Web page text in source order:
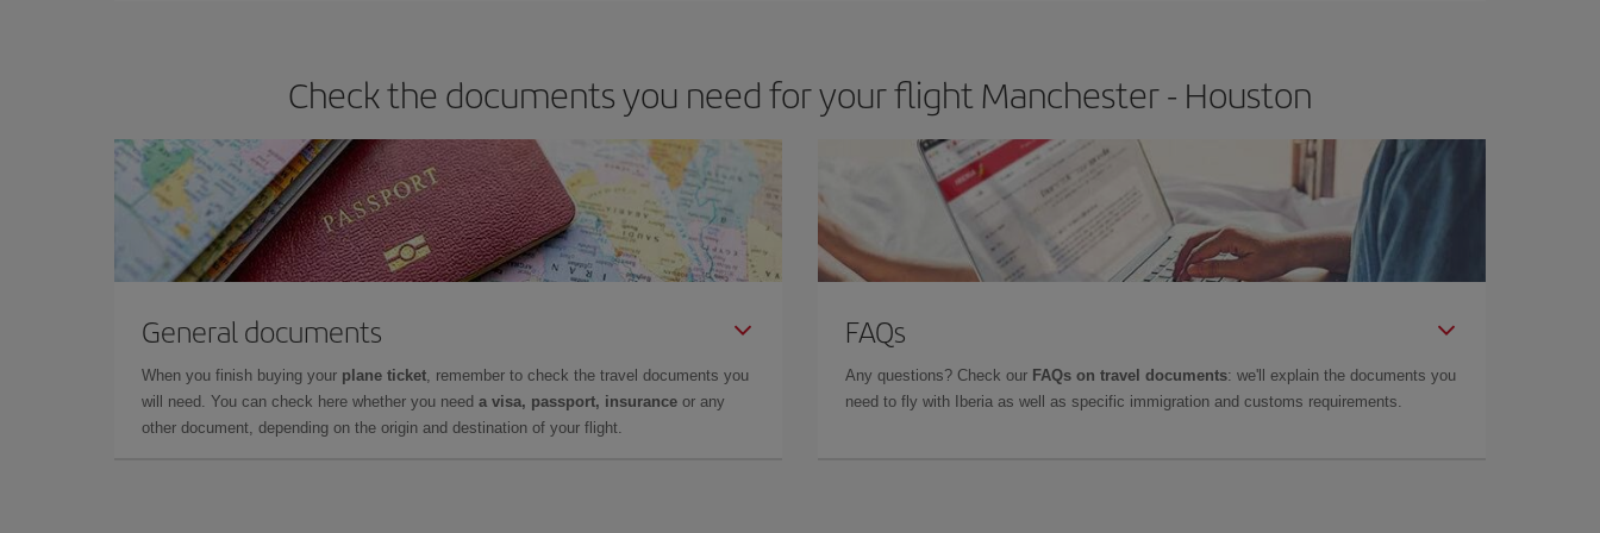
Check the documents you need for your flight Manchester - Houston
General documents
When you finish buying your plane ticket, remember to check the travel documents you
will need. You can check here whether you need a visa, passport, insurance or any
other document, depending on the origin and destination of your flight.
FAQs
Any questions? Check our FAQs on travel documents: we'll explain the documents you
need to fly with Iberia as well as specific immigration and customs requirements.